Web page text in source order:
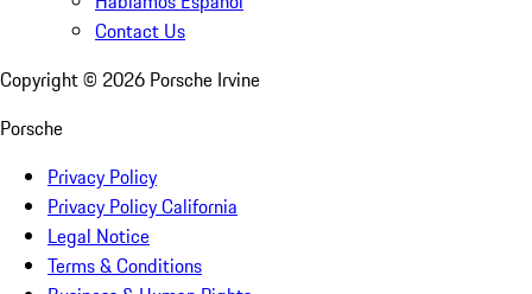
Contact Us
Copyright © 2026 Porsche Irvine
Porsche
Privacy Policy
Privacy Policy California
Legal Notice
Terms & Conditions